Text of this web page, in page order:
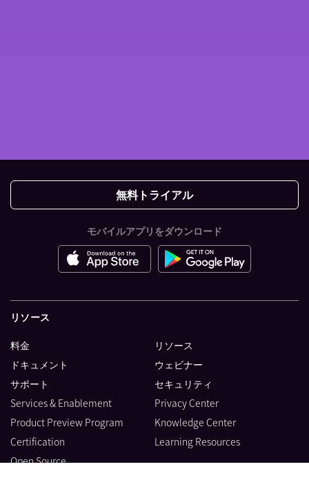
無料トライアル
モバイルアプリをダウンロード
リソース
料金
ドキュメント
サポート
Services & Enablement
Product Preview Program
Certification
Open Source
リソース
ウェビナー
セキュリティ
Privacy Center
Knowledge Center
Learning Resources